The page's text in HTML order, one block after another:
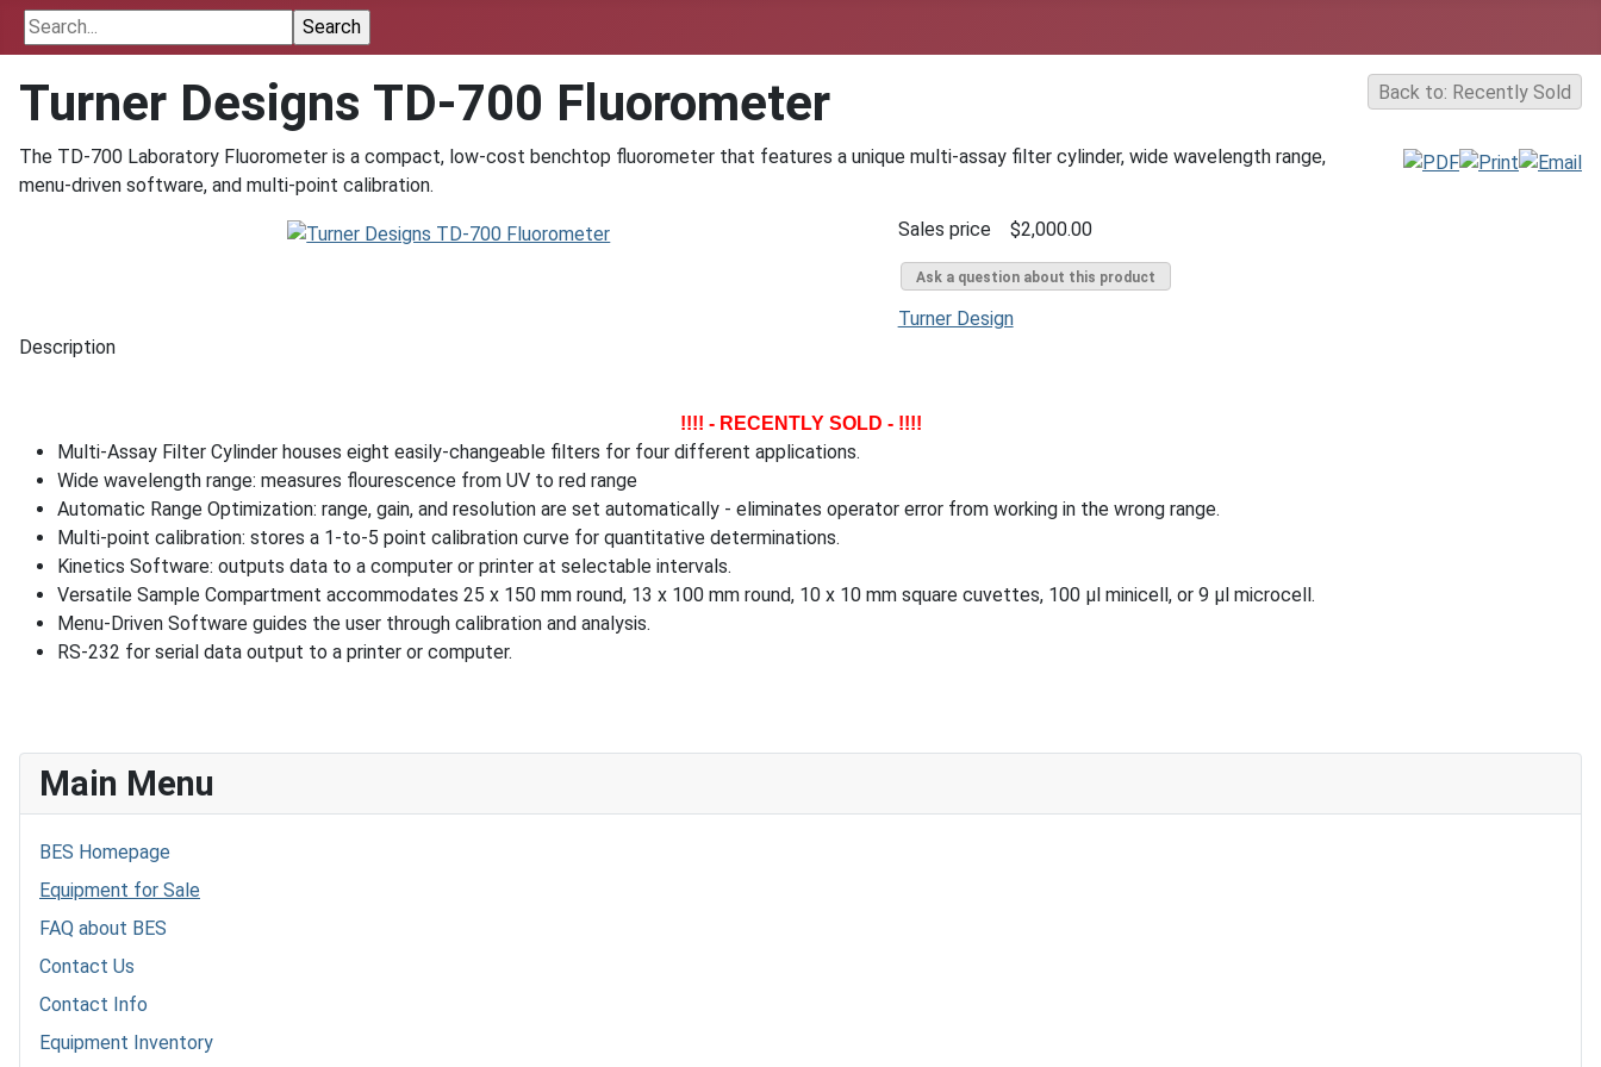
Back to: Recently Sold
Turner Designs TD-700 Fluorometer
The TD-700 Laboratory Fluorometer is a compact, low-cost benchtop fluorometer that features a unique multi-assay filter cylinder, wide wavelength range,
menu-driven software, and multi-point calibration.
Sales price
$2,000.00
Ask a question about this product
Turner Design
Description
!!!! - RECENTLY SOLD - !!!!
Multi-Assay Filter Cylinder houses eight easily-changeable filters for four different applications.
Wide wavelength range: measures flourescence from UV to red range
Automatic Range Optimization: range, gain, and resolution are set automatically - eliminates operator error from working in the wrong range.
Multi-point calibration: stores a 1-to-5 point calibration curve for quantitative determinations.
Kinetics Software: outputs data to a computer or printer at selectable intervals.
Versatile Sample Compartment accommodates 25 x 150 mm round, 13 x 100 mm round, 10 x 10 mm square cuvettes, 100 µl minicell, or 9 µl microcell.
Menu-Driven Software guides the user through calibration and analysis.
RS-232 for serial data output to a printer or computer.
Main Menu
BES Homepage
Equipment for Sale
FAQ about BES
Contact Us
Contact Info
Equipment Inventory